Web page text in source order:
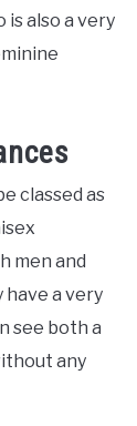
is also a very
classed as
men and
have a very
see both a
any